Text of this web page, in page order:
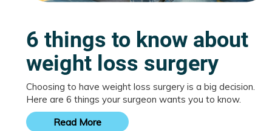
6 things to know about
weight loss surgery
Choosing to have weight loss surgery is a big decision.
Here are 6 things your surgeon wants you to know.
Read More